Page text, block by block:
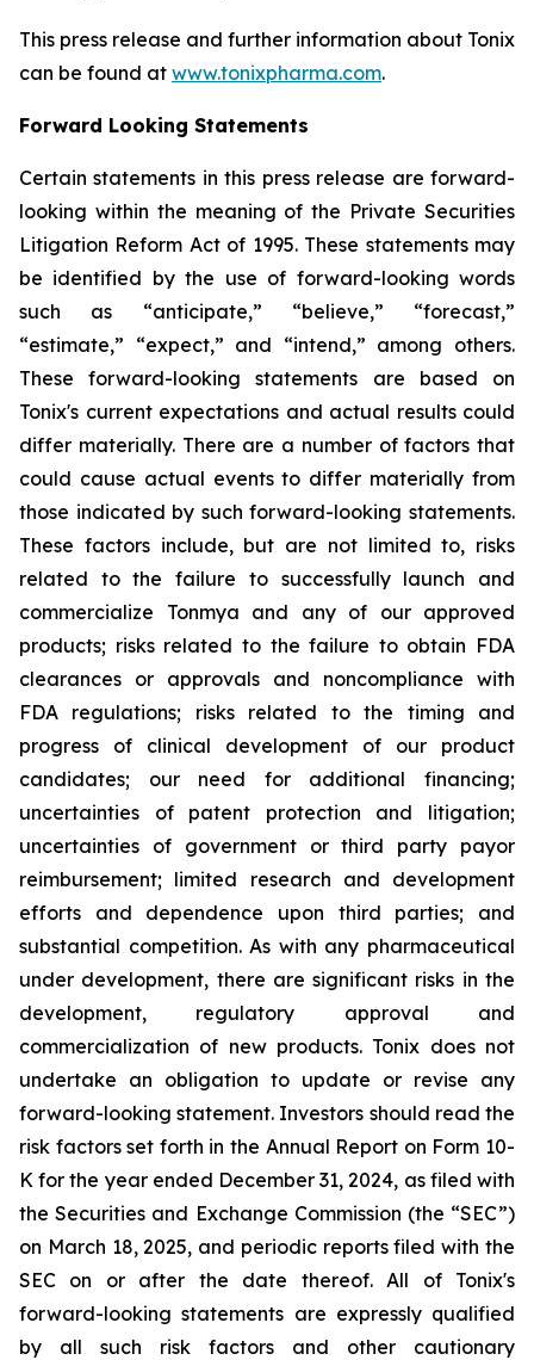
This press release and further information about Tonix
can be found at www.tonixpharma.com.
Forward Looking Statements
Certain statements in this press release are forward-
looking within the meaning of the Private Securities
Litigation Reform Act of 1995. These statements may
be identified by the use of forward-looking words
such as “anticipate,” “believe,” “forecast,”
“estimate,” “expect,” and “intend,” among others.
These forward-looking statements are based on
Tonix's current expectations and actual results could
differ materially. There are a number of factors that
could cause actual events to differ materially from
those indicated by such forward-looking statements.
These factors include, but are not limited to, risks
related to the failure to successfully launch and
commercialize Tonmya and any of our approved
products; risks related to the failure to obtain FDA
clearances or approvals and noncompliance with
FDA regulations; risks related to the timing and
progress of clinical development of our product
candidates; our need for additional financing;
uncertainties of patent protection and litigation;
uncertainties of government or third party payor
reimbursement; limited research and development
efforts and dependence upon third parties; and
substantial competition. As with any pharmaceutical
under development, there are significant risks in the
development, regulatory approval and
commercialization of new products. Tonix does not
undertake an obligation to update or revise any
forward-looking statement. Investors should read the
risk factors set forth in the Annual Report on Form 10-
K for the year ended December 31, 2024, as filed with
the Securities and Exchange Commission (the “SEC”)
on March 18, 2025, and periodic reports filed with the
SEC on or after the date thereof. All of Tonix's
forward-looking statements are expressly qualified
by all such risk factors and other cautionary